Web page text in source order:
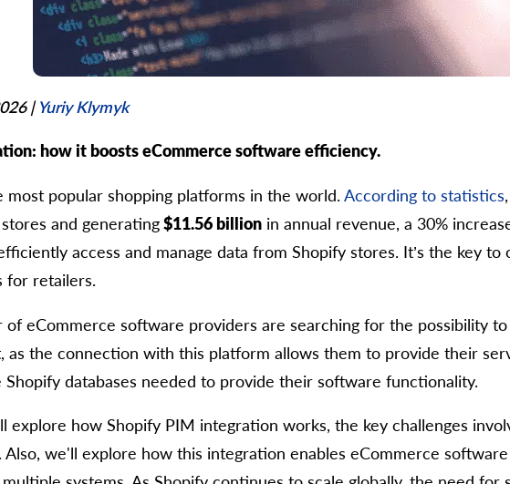
|Yuriy Klymyk
how it boosts eCommerce software efficiency.
most popular shopping platforms in the world. According to statistics
and generating$11.56 billion in annual revenue, a 30%
access and manage data from Shopify stores. It’s the key
for retailers.
of eCommerce software providers are searching for the possibility
as the connection with this platform allows them to provide their
databases needed to provide their software functionality.
explore how Shopify PIM integration works, the key challenges
Also, we'll explore how this integration enables eCommerce